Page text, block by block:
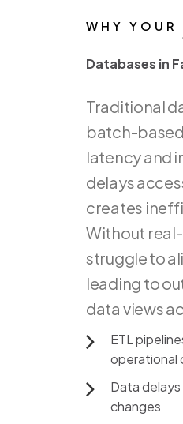
WHY YOUR
Databases in
Databases in F
Traditional
batch-based
latencyand
delays
creates
Without
struggleto
leadingto
dataviews
ETL
operational
Datadelays
changes